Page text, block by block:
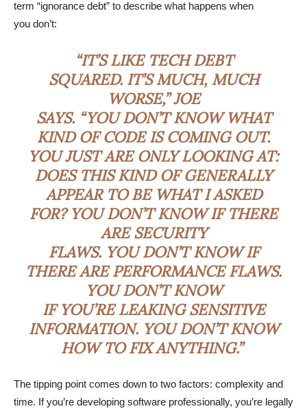
term “ignorance debt” to describe what happens when
you don’t:
“IT’S LIKE TECH DEBT
SQUARED. IT’S MUCH, MUCH
WORSE,” JOE
SAYS. “YOU DON’T KNOW WHAT
KIND OF CODE IS COMING OUT.
YOU JUST ARE ONLY LOOKING AT:
DOES THIS KIND OF GENERALLY
APPEAR TO BE WHAT I ASKED
FOR? YOU DON’T KNOW IF THERE
ARE SECURITY
FLAWS. YOU DON’T KNOW IF
THERE ARE PERFORMANCE FLAWS.
YOU DON’T KNOW
IF YOU’RE LEAKING SENSITIVE
INFORMATION. YOU DON’T KNOW
HOW TO FIX ANYTHING.”
The tipping point comes down to two factors: complexity and
time. If you’re developing software professionally, you’re legally